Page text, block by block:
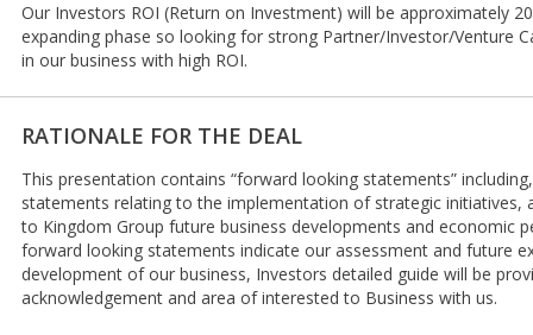
Our Investors ROI (Return on Investment) will be approximately
expanding phase so looking for strong Partner/Investor/Venture
in our business with high ROI.
RATIONALE FOR THE DEAL
This presentation contains “forward looking statements”
statements relating to the implementation of strategic initiatives,
to Kingdom Group future business developments and economic
forward looking statements indicate our assessment and future
development of our business, Investors detailed guide will be
acknowledgement and area of interested to Business with us.